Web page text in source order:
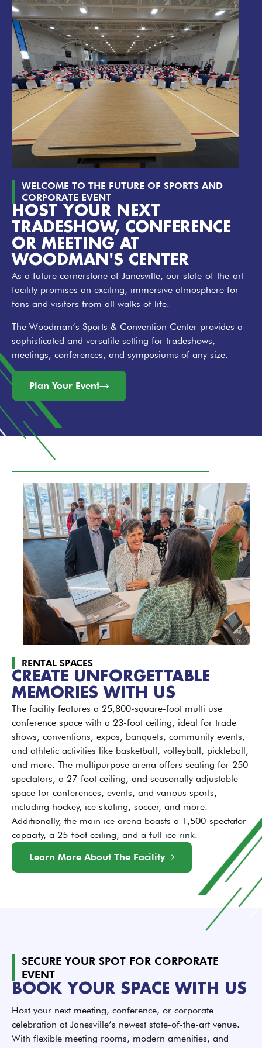
WELCOME TO THE FUTURE OF SPORTS AND
CORPORATE EVENT
HOST YOUR NEXT
TRADESHOW, CONFERENCE
OR MEETING AT
WOODMAN'S CENTER
As a future cornerstone of Janesville, our state-of-the-art
facility promises an exciting, immersive atmosphere for
fans and visitors from all walks of life.
The Woodman’s Sports & Convention Center provides a
sophisticated and versatile setting for tradeshows,
meetings, conferences, and symposiums of any size.
Plan Your Event
RENTAL SPACES
CREATE UNFORGETTABLE
MEMORIES WITH US
The facility features a 25,800-square-foot multi use
conference space with a 23-foot ceiling, ideal for trade
shows, conventions, expos, banquets, community events,
and athletic activities like basketball, volleyball, pickleball,
and more. The multipurpose arena offers seating for 250
spectators, a 27-foot ceiling, and seasonally adjustable
space for conferences, events, and various sports,
including hockey, ice skating, soccer, and more.
Additionally, the main ice arena boasts a 1,500-spectator
capacity, a 25-foot ceiling, and a full ice rink.
Learn More About The Facility
SECURE YOUR SPOT FOR CORPORATE
EVENT
BOOK YOUR SPACE WITH US
Host your next meeting, conference, or corporate
celebration at Janesville’s newest state-of-the-art venue.
With flexible meeting rooms, modern amenities, and